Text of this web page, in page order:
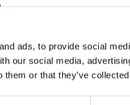
ads, to provide social
our social media,
them or that they’ve